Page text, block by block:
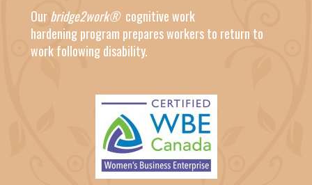
Ourbridge2work® cognitive work
hardeningprogram prepares workers to return to
work following disability.